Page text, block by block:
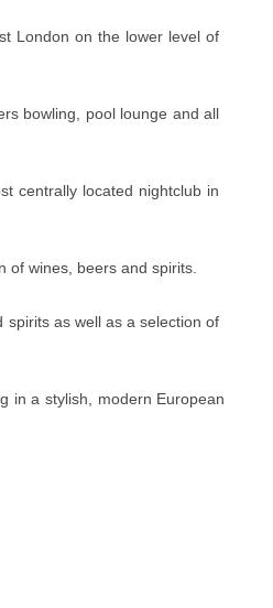
London on the lower level of
bowling, pool lounge and all
centrally located nightclub in
of wines, beers and spirits.
as well as a selection of
in a stylish, modern European